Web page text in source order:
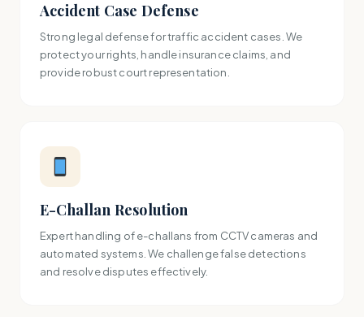
Accident Case Defense
Strong legal defense for traffic accident cases. We
protect your rights, handle insurance claims, and
provide robust court representation.
E-Challan Resolution
Expert handling of e-challans from CCTV cameras and
automated systems. We challenge false detections
and resolve disputes effectively.